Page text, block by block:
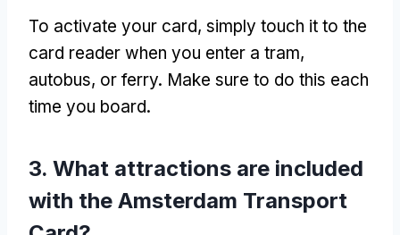
To activate your card, simply touch it to the
card reader when you enter a tram,
autobus, or ferry. Make sure to do this each
time you board.
3. What attractions are included
with the Amsterdam Transport